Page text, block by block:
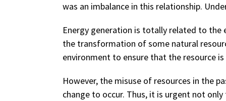
was an imbalance in this relationship.
Energy generation is totally related to the
the transformation of some natural
environment to ensure that the resource
However, the misuse of resources in the
change to occur. Thus, it is urgent not